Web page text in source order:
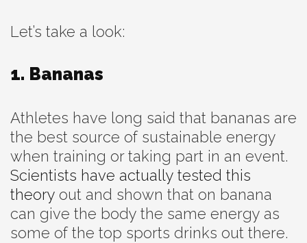
Let’s take a look:
1. Bananas
Athletes have long said that bananas are
the best source of sustainable energy
when training or taking part in an event.
Scientists have actually tested this
theory out and shown that on banana
can give the body the same energy as
some of the top sports drinks out there.